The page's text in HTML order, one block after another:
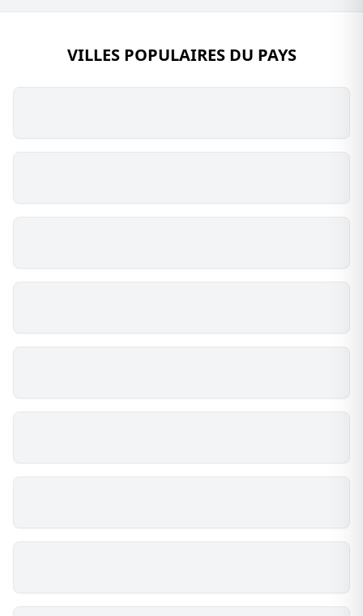
VILLES POPULAIRES DU PAYS